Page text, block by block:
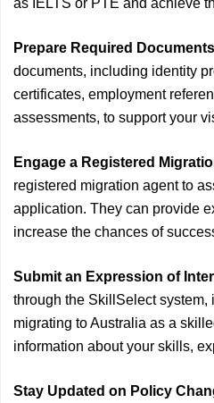
Prepare Required
documents, including identity
certificates, employment
assessments, to support your
Engage a Registered
registered migration agent to
application. They can provide
increase the chances of
Submit an Expression of
through the SkillSelect system,
migrating to Australia as a
information about your skills,
Stay Updated on Policy